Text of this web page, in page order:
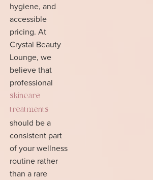
hygiene, and
accessible
pricing. At
Crystal Beauty
Lounge, we
believe that
professional
skincare
treatments
should be a
consistent part
of your wellness
routine rather
than a rare